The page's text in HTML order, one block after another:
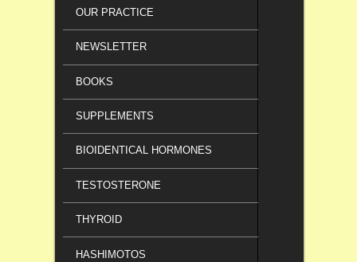
OUR PRACTICE
NEWSLETTER
BOOKS
SUPPLEMENTS
BIOIDENTICAL HORMONES
TESTOSTERONE
THYROID
HASHIMOTOS